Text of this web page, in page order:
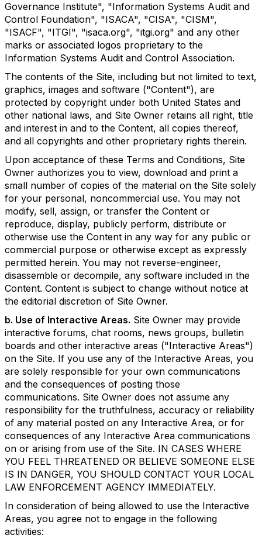
Governance Institute", "Information Systems Audit and
Control Foundation", "ISACA", "CISA", "CISM",
"ISACF", "ITGI", "isaca.org", "itgi.org" and any other
marks or associated logos proprietary to the
Information Systems Audit and Control Association.
The contents of the Site, including but not limited to text,
graphics, images and software ("Content"), are
protected by copyright under both United States and
other national laws, and Site Owner retains all right, title
and interest in and to the Content, all copies thereof,
and all copyrights and other proprietary rights therein.
Upon acceptance of these Terms and Conditions, Site
Owner authorizes you to view, download and print a
small number of copies of the material on the Site solely
for your personal, noncommercial use. You may not
modify, sell, assign, or transfer the Content or
reproduce, display, publicly perform, distribute or
otherwise use the Content in any way for any public or
commercial purpose or otherwise except as expressly
permitted herein. You may not reverse-engineer,
disassemble or decompile, any software included in the
Content. Content is subject to change without notice at
the editorial discretion of Site Owner.
b. Use of Interactive Areas. Site Owner may provide
interactive forums, chat rooms, news groups, bulletin
boards and other interactive areas ("Interactive Areas")
on the Site. If you use any of the Interactive Areas, you
are solely responsible for your own communications
and the consequences of posting those
communications. Site Owner does not assume any
responsibility for the truthfulness, accuracy or reliability
of any material posted on any Interactive Area, or for
consequences of any Interactive Area communications
on or arising from use of the Site. IN CASES WHERE
YOU FEEL THREATENED OR BELIEVE SOMEONE ELSE
IS IN DANGER, YOU SHOULD CONTACT YOUR LOCAL
LAW ENFORCEMENT AGENCY IMMEDIATELY.
In consideration of being allowed to use the Interactive
Areas, you agree not to engage in the following
activities: